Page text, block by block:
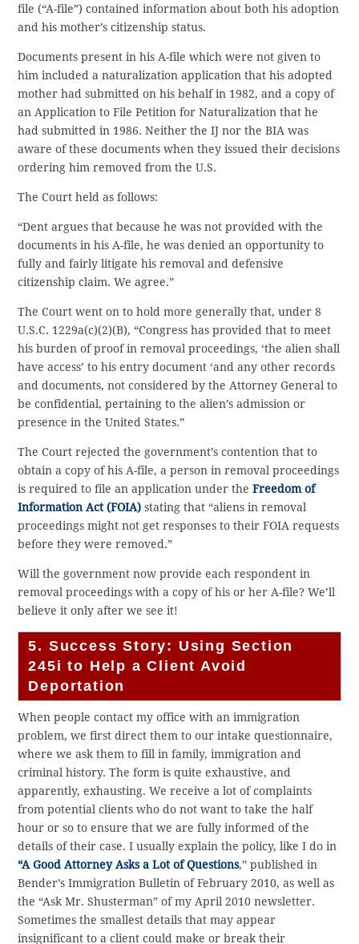
file (“A-file”) contained information about both his adoption
and his mother’s citizenship status.
Documents present in his A-file which were not given to
him included a naturalization application that his adopted
mother had submitted on his behalf in 1982, and a copy of
an Application to File Petition for Naturalization that he
had submitted in 1986. Neither the IJ nor the BIA was
aware of these documents when they issued their decisions
ordering him removed from the U.S.
The Court held as follows:
“Dent argues that because he was not provided with the
documents in his A-file, he was denied an opportunity to
fully and fairly litigate his removal and defensive
citizenship claim. We agree.”
The Court went on to hold more generally that, under 8
U.S.C. 1229a(c)(2)(B), “Congress has provided that to meet
his burden of proof in removal proceedings, ‘the alien shall
have access’ to his entry document ‘and any other records
and documents, not considered by the Attorney General to
be confidential, pertaining to the alien’s admission or
presence in the United States.”
The Court rejected the government’s contention that to
obtain a copy of his A-file, a person in removal proceedings
is required to file an application under theFreedom of
Information Act (FOIA) stating that “aliens in removal
proceedings might not get responses to their FOIA requests
before they were removed.”
Will the government now provide each respondent in
removal proceedings with a copy of his or her A-file? We’ll
believe it only after we see it!
5. Success Story: Using Section
245i to Help a Client Avoid
Deportation
When people contact my office with an immigration
problem, we first direct them to our intake questionnaire,
where we ask them to fill in family, immigration and
criminal history. The form is quite exhaustive, and
apparently, exhausting. We receive a lot of complaints
from potential clients who do not want to take the half
hour or so to ensure that we are fully informed of the
details of their case. I usually explain the policy, like I do in
“A Good Attorney Asks a Lot of Questions,” published in
Bender’s Immigration Bulletin of February 2010, as well as
the “Ask Mr. Shusterman” of my April 2010 newsletter.
Sometimes the smallest details that may appear
insignificant to a client could make or break their